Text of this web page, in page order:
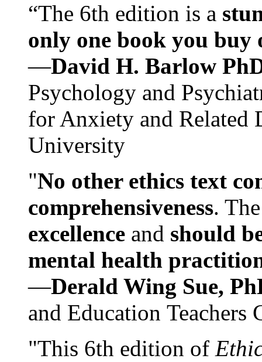
“The 6th edition is a
only one book you buy
—David H. Barlow
Psychology and
for Anxiety and Related
University
"No other ethics text
comprehensiveness.
excellence and should
mental health
—Derald Wing Sue,
and Education
"This 6th edition of